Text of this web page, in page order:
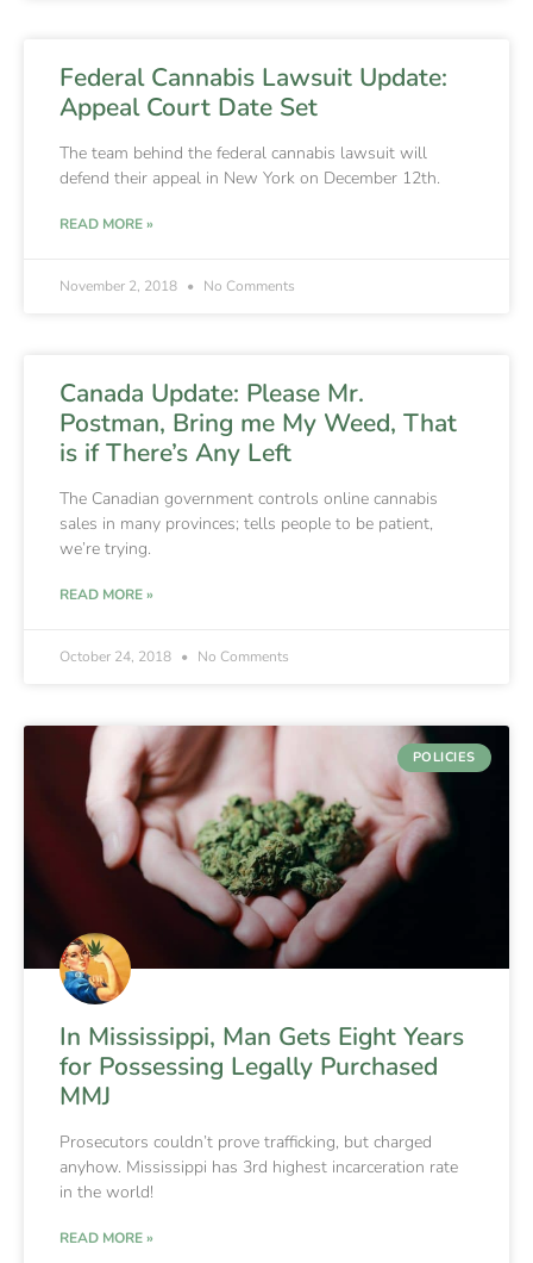
Federal Cannabis Lawsuit Update:
Appeal Court Date Set
The team behind the federal cannabis lawsuit will
defend their appeal in New York on December 12th.
READ MORE »
November 2, 2018 No Comments
Canada Update: Please Mr.
Postman, Bring me My Weed, That
is if There’s Any Left
The Canadian government controls online cannabis
sales in many provinces; tells people to be patient,
we’re trying.
READ MORE »
October 24, 2018 No Comments
POLICIES
In Mississippi, Man Gets Eight Years
for Possessing Legally Purchased
MMJ
Prosecutors couldn’t prove trafficking, but charged
anyhow. Mississippi has 3rd highest incarceration rate
in the world!
READ MORE »